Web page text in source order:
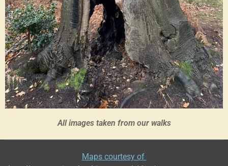
All images taken from our walks
Maps courtesy of